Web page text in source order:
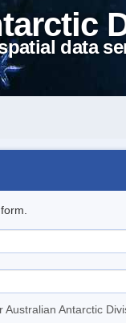
data
Australian Antarctic